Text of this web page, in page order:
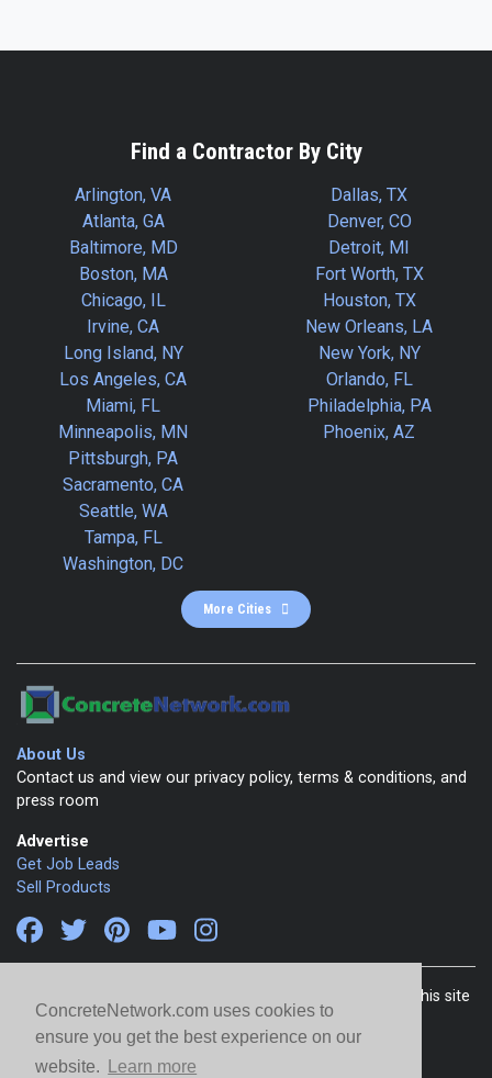
ConcreteNetwork.com uses cookies to
ensure you get the best experience on our
website.
Learn more
Find a Contractor By City
Arlington, VA
Atlanta, GA
Baltimore, MD
Boston, MA
Chicago, IL
Dallas, TX
Denver, CO
Detroit, MI
Fort Worth, TX
Houston, TX
Irvine, CA
Long Island, NY
Los Angeles, CA
Miami, FL
Minneapolis, MN
New Orleans, LA
New York, NY
Orlando, FL
Philadelphia, PA
Phoenix, AZ
Pittsburgh, PA
Sacramento, CA
Seattle, WA
Tampa, FL
Washington, DC
More Cities
About Us
Contact us and view our privacy policy, terms & conditions, and
press room
Advertise
Get Job Leads
Sell Products
Copyright 1999-2026 ConcreteNetwork.com - None of this site
may be reproduced without written permission